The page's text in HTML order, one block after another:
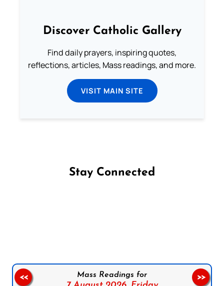
Discover Catholic Gallery
Find daily prayers, inspiring quotes,
reflections, articles, Mass readings, and more.
VISIT MAIN SITE
Stay Connected
Mass Readings for
<< >>